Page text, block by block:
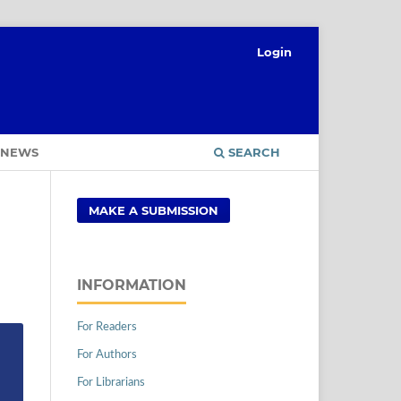
NEWS SEARCH
Login
MAKE A SUBMISSION
INFORMATION
For Readers
For Authors
For Librarians